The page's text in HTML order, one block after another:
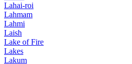
Lahai-roi
Lahmam
Lahmi
Laish
Lake of Fire
Lakes
Lakum